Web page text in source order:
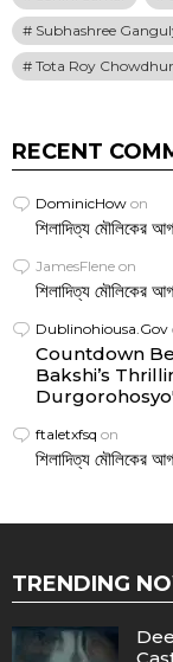
Subhashree
Tota Roy
RECENT
DominicHow on
শিলাদিত্য মৌলিকের
JamesFlene on
শিলাদিত্য মৌলিকের
Dublinohiousa.Gov
Countdown
Bakshi’s
ftaletxfsq on
শিলাদিত্য মৌলিকের
TRENDING